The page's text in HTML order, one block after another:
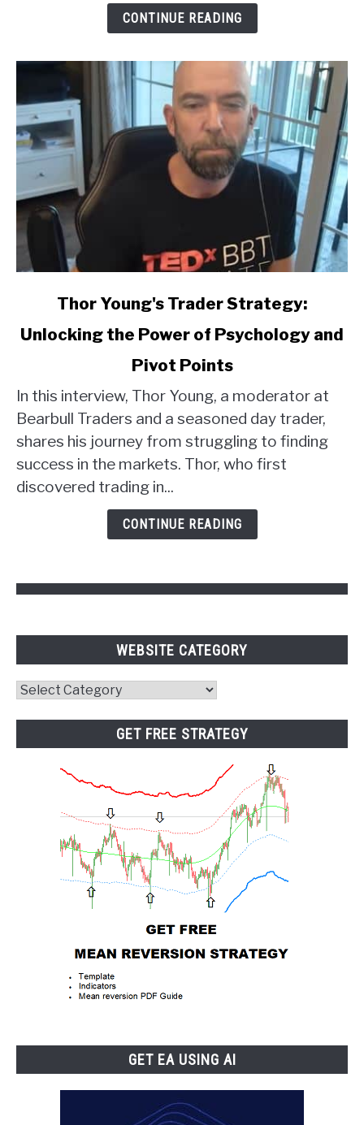
CONTINUE READING
Thor
Strategy:
Unlocking
the
of
Psychology
Thor Young's Trader Strategy:
Unlocking the Power of Psychology and
Pivot Points
In this interview, Thor Young, a moderator at
Bearbull Traders and a seasoned day trader,
shares his journey from struggling to finding
success in the markets. Thor, who first
discovered trading in...
CONTINUE READING
WEBSITE CATEGORY
Website
GET FREE STRATEGY
GET EA USING AI